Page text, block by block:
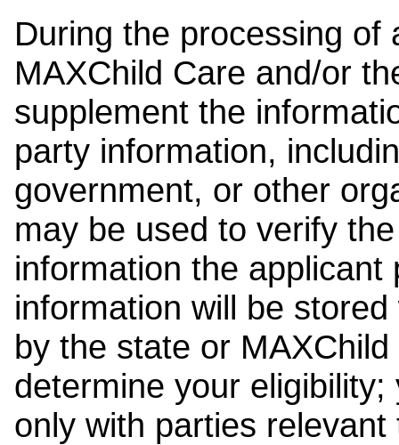
During the processing of
MAXChild Care and/or
supplement the
party information,
government, or other
may be used to verify
information the
information will be
by the state or
determine your
only with parties